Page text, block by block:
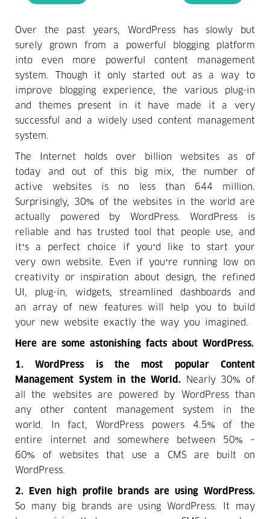
Over the past years, WordPress has slowly but
surely grown from a powerful blogging platform
into even more powerful content management
system. Though it only started out as a way to
improve blogging experience, the various plug-in
and themes present in it have made it a very
successful and a widely used content management
system.
The Internet holds over billion websites as of
today and out of this big mix, the number of
active websites is no less than 644 million.
Surprisingly, 30% of the websites in the world are
actually powered by WordPress. WordPress is
reliable and has trusted tool that people use, and
it’s a perfect choice if you’d like to start your
very own website. Even if you’re running low on
creativity or inspiration about design, the refined
UI, plug-in, widgets, streamlined dashboards and
an array of new features will help you to build
your new website exactly the way you imagined.
Here are some astonishing facts about WordPress.
1.
WordPress is the most popular Content
Management System in the World. Nearly 30% of
all the websites are powered by WordPress than
any other content management system in the
world. In fact, WordPress powers 4.5% of the
entire internet and somewhere between 50% –
60% of websites that use a CMS are built on
WordPress.
2. Even high profile brands are using WordPress.
So many big brands are using WordPress. It may